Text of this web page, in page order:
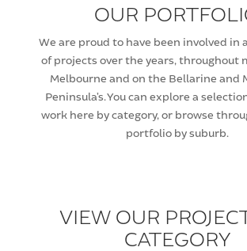
OUR
We are proud to have been involved in
of projects over the years, throughout
Melbourne and on the Bellarine and
Peninsula’s. You can explore a
work here by category, or browse
portfolio by suburb.
VIEW OUR
CATEGORY